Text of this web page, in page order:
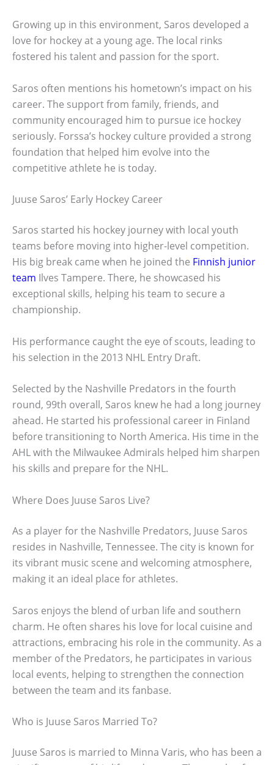
Growing up in this environment, Saros developed a
love for hockey at a young age. The local rinks
fostered his talent and passion for the sport.
Saros often mentions his hometown’s impact on his
career. The support from family, friends, and
community encouraged him to pursue ice hockey
seriously. Forssa’s hockey culture provided a strong
foundation that helped him evolve into the
competitive athlete he is today.
Juuse Saros’ Early Hockey Career
Saros started his hockey journey with local youth
teams before moving into higher-level competition.
His big break came when he joined the Finnish junior
team Ilves Tampere. There, he showcased his
exceptional skills, helping his team to secure a
championship.
His performance caught the eye of scouts, leading to
his selection in the 2013 NHL Entry Draft.
Selected by the Nashville Predators in the fourth
round, 99th overall, Saros knew he had a long journey
ahead. He started his professional career in Finland
before transitioning to North America. His time in the
AHL with the Milwaukee Admirals helped him sharpen
his skills and prepare for the NHL.
Where Does Juuse Saros Live?
As a player for the Nashville Predators, Juuse Saros
resides in Nashville, Tennessee. The city is known for
its vibrant music scene and welcoming atmosphere,
making it an ideal place for athletes.
Saros enjoys the blend of urban life and southern
charm. He often shares his love for local cuisine and
attractions, embracing his role in the community. As a
member of the Predators, he participates in various
local events, helping to strengthen the connection
between the team and its fanbase.
Who is Juuse Saros Married To?
Juuse Saros is married to Minna Varis, who has been a